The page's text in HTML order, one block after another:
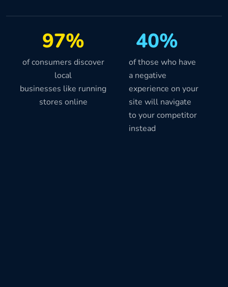
97% 40%
of consumers discover
local
businesses like running
stores online
of those who have
a negative
experience on your
site will navigate
to your competitor
instead